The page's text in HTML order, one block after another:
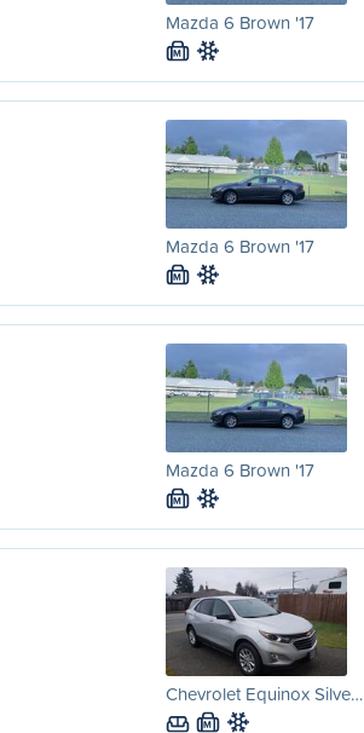
Mazda 6 Brown '17
M
Mazda 6 Brown '17
M
Mazda 6 Brown '17
M
Chevrolet Equinox Silve…
M